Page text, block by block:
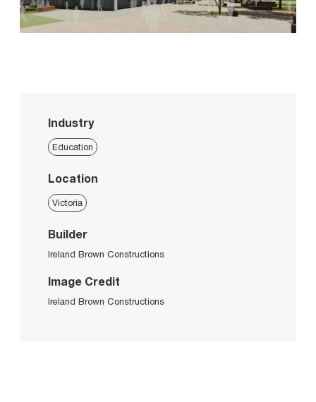
Industry
Education
Location
Victoria
Builder
Ireland Brown Constructions
Image Credit
Ireland Brown Constructions